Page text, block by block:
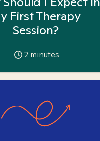
First Therapy
Session?
2 minutes